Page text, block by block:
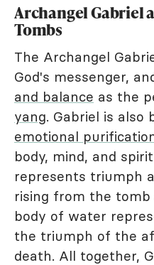
Archangel Gabriel
Tombs
The Archangel
God's messenger,
and balance as the
yang. Gabriel is also
emotional
body, mind, and
represents triumph
rising from the
body of water
the triumph of the
death. All together,